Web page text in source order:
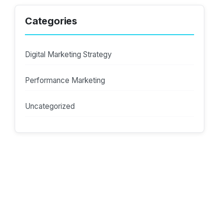
Categories
Digital Marketing Strategy
Performance Marketing
Uncategorized